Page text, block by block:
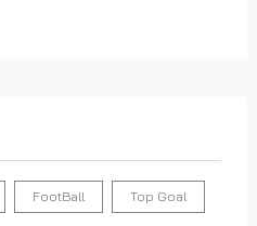
FootBall Top Goal